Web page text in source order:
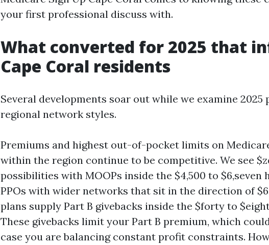
your first professional discuss with.
What converted for 2025 that
Cape Coral residents
Several developments soar out while we examine 2025
regional network styles.
Premiums and highest out-of-pocket limits on
within the region continue to be competitive. We see
possibilities with MOOPs inside the $4,500 to $6,seven
PPOs with wider networks that sit in the direction of
plans supply Part B givebacks inside the $forty to
These givebacks limit your Part B premium, which
case you are balancing constant profit constraints.